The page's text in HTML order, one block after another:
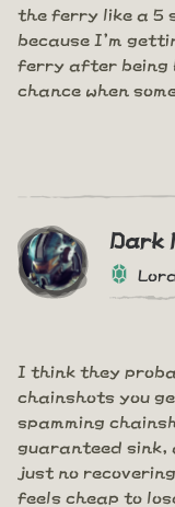
the ferry like a 5
because I'm
ferry after being
chance when
Dark
I think they
chainshots you
spamming
guaranteed
just no
feels cheap to